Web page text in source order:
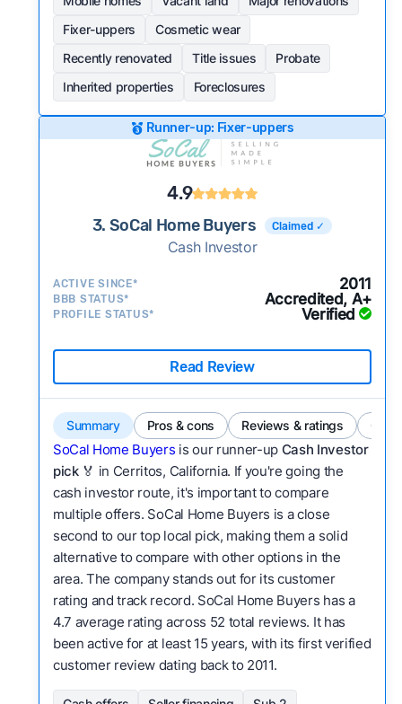
Fixer-uppers
Cosmetic wear
Recently renovated
Title issues
Probate
Inherited properties
Foreclosures
Runner-up: Fixer-uppers
4.9
3. SoCal Home Buyers Claimed ✓
Cash Investor
ACTIVE SINCE* 2011
BBB STATUS* Accredited, A+
PROFILE STATUS* Verified
Read Review
Summary Pros & cons Reviews & ratings
SoCal Home Buyers is our runner-up Cash Investor
pick🏅 in Cerritos, California. If you're going the
cash investor route, it's important to compare
multiple offers. SoCal Home Buyers is a close
second to our top local pick, making them a solid
alternative to compare with other options in the
area. The company stands out for its customer
rating and track record. SoCal Home Buyers has a
4.7 average rating across 52 total reviews. It has
been active for at least 15 years, with its first verified
customer review dating back to 2011.